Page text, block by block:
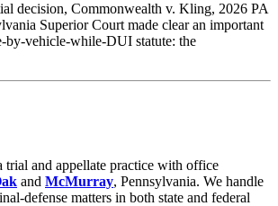
decision, Commonwealth v. Kling, 2026 PA
Superior Court made clear an important
by-vehicle-while-DUI statute: the
trial and appellate practice with office
and McMurray, Pennsylvania. We handle
defense matters in both state and federal